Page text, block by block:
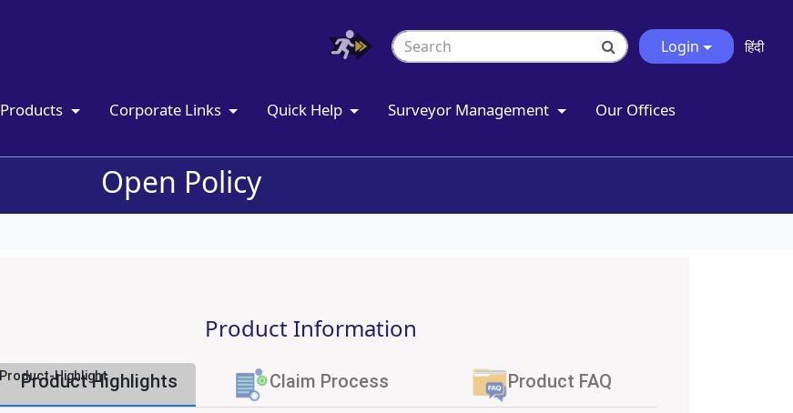
Login हिंदी
Products Corporate Links Quick Help Surveyor Management
Our Offices
Open Policy
Product Information
Product Highlights Claim Process Product FAQ